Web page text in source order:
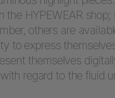
HYPEWEAR shop;
others are
to express
themselves
regard to the fluid